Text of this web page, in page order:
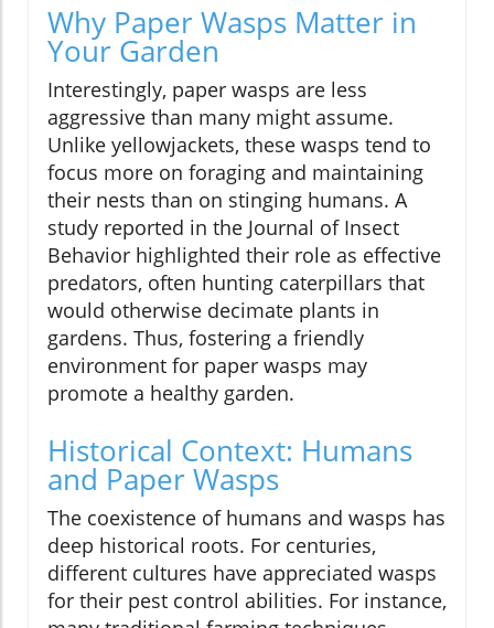
Why Paper Wasps Matter in
Your Garden
Interestingly, paper wasps are less
aggressive than many might assume.
Unlike yellowjackets, these wasps tend to
focus more on foraging and maintaining
their nests than on stinging humans. A
study reported in the Journal of Insect
Behavior highlighted their role as effective
predators, often hunting caterpillars that
would otherwise decimate plants in
gardens. Thus, fostering a friendly
environment for paper wasps may
promote a healthy garden.
Historical Context: Humans
and Paper Wasps
The coexistence of humans and wasps has
deep historical roots. For centuries,
different cultures have appreciated wasps
for their pest control abilities. For instance,